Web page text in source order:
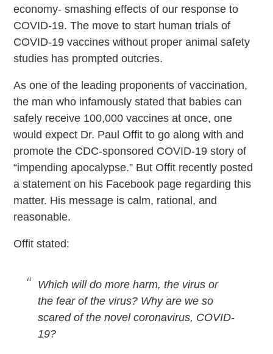
economy- smashing effects of our response to
COVID-19. The move to start human trials of
COVID-19 vaccines without proper animal safety
studies has prompted outcries.
As one of the leading proponents of vaccination,
the man who infamously stated that babies can
safely receive 100,000 vaccines at once, one
would expect Dr. Paul Offit to go along with and
promote the CDC-sponsored COVID-19 story of
“impending apocalypse.” But Offit recently posted
a statement on his Facebook page regarding this
matter. His message is calm, rational, and
reasonable.
Offit stated:
Which will do more harm, the virus or
the fear of the virus? Why are we so
scared of the novel coronavirus, COVID-
19?